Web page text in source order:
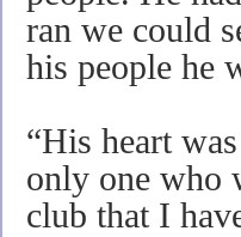
ran we could
his people he
“His heart
only one who
club that I